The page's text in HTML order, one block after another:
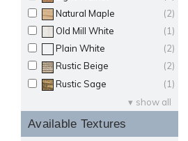
(2)
Natural Maple
(1)
Old Mill White
(2)
Plain White
(2)
Rustic Beige
(1)
Rustic Sage
show all
Available Textures